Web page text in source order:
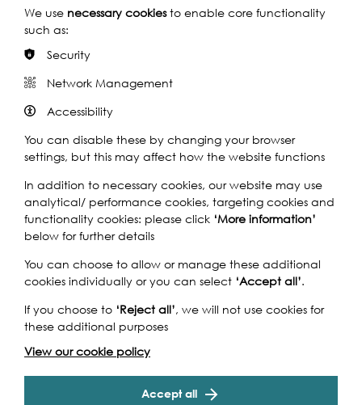
A wonderful celebration of
what is arguably London’s
biggest natural asset, with an
exciting mixed arts
programme of arts and
cultural activities, talks, walks
and boat rides.
Joyce Wilson, Arts Council England
We use necessary cookiesto enable core functionality
such as:
Security
Network Management
Accessibility
You can disable these by changing your browser
settings, but this may affect how the website functions
In addition to necessary cookies, our website may use
analytical/ performance cookies, targeting cookies and
functionality cookies: please click ‘More information’
below for further details
You can choose to allow or manage these additional
cookies individually or you can select ‘Accept all’.
If you choose to ‘Reject all’, we will not use cookies for
these additional purposes
View our cookie policy
Accept all